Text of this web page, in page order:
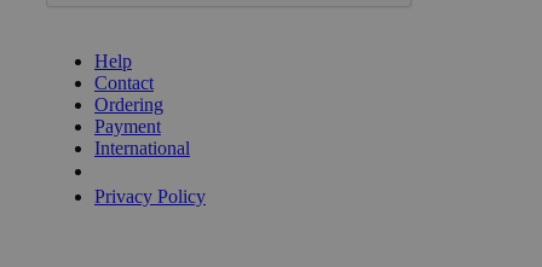
Help
Contact
Ordering
Payment
International
Privacy Policy